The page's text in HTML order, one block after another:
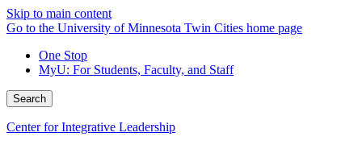
Skip to main content
Go to the University of Minnesota Twin Cities home page
One Stop
MyU: For Students, Faculty, and Staff
Search
Center for Integrative Leadership